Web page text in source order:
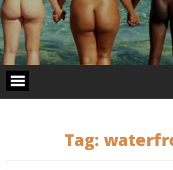
Tag: